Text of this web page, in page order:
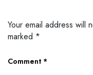
Your email address will
marked *
Comment *